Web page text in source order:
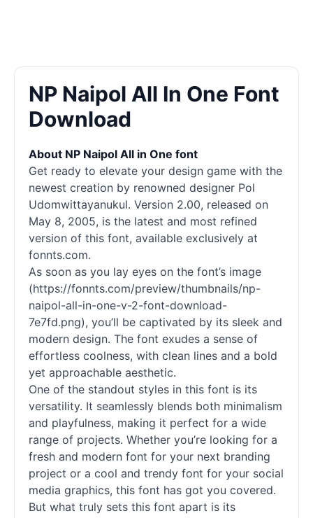
NP Naipol All In One Font
Download
About NP Naipol All in One font
Get ready to elevate your design game with the
newest creation by renowned designer Pol
Udomwittayanukul. Version 2.00, released on
May 8, 2005, is the latest and most refined
version of this font, available exclusively at
fonnts.com.
As soon as you lay eyes on the font’s image
(https://fonnts.com/preview/thumbnails/np-
naipol-all-in-one-v-2-font-download-
7e7fd.png), you’ll be captivated by its sleek and
modern design. The font exudes a sense of
effortless coolness, with clean lines and a bold
yet approachable aesthetic.
One of the standout styles in this font is its
versatility. It seamlessly blends both minimalism
and playfulness, making it perfect for a wide
range of projects. Whether you’re looking for a
fresh and modern font for your next branding
project or a cool and trendy font for your social
media graphics, this font has got you covered.
But what truly sets this font apart is its